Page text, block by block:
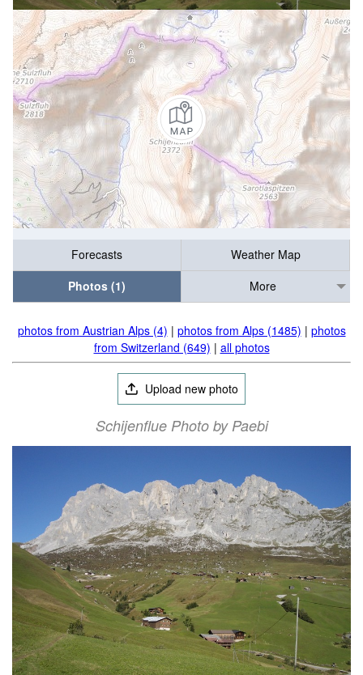
Forecasts
Weather Map
Photos (1)
More
photos from Austrian Alps (4) | photos from Alps (1485) | photos
from Switzerland (649) | all photos
Upload new photo
Schijenflue Photo by Paebi